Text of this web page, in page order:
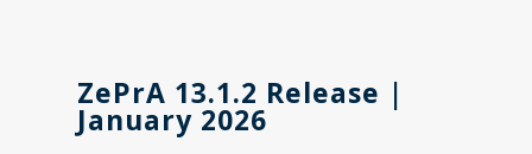
ZePrA 13.1.2 Release |
January 2026